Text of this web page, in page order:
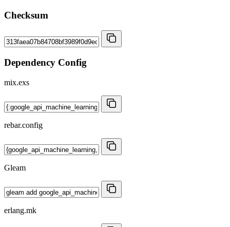
Checksum
Dependency Config
mix.exs
rebar.config
Gleam
erlang.mk